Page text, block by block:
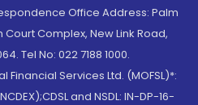
Office Address: Palm
Complex, New Link Road,
Tel No: 022 7188 1000.
Financial Services Ltd. (MOFSL)*:
and NSDL: IN-DP-16-